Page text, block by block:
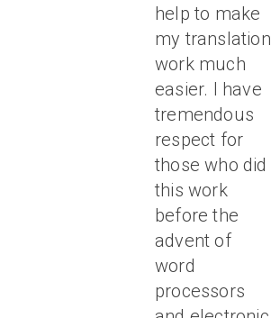
help to make
my translation
work much
easier. I have
tremendous
respect for
those who did
this work
before the
advent of
word
processors